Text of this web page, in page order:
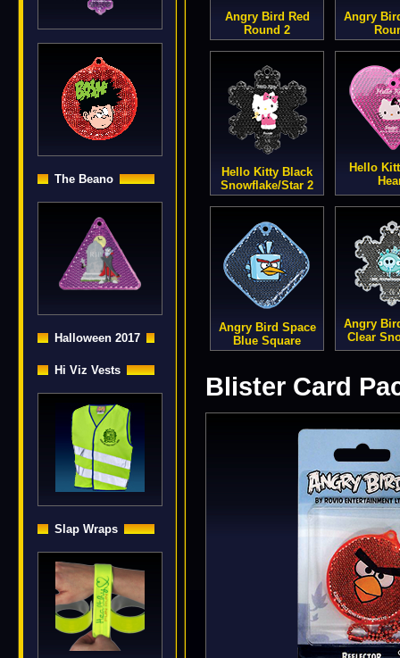
The Beano
Halloween 2017
Hi Viz Vests
Slap Wraps
Angry Bird Red
Round 2
Angry
Hello Kitty Black
Snowflake/Star 2
Hello
Angry Bird Space
Blue Square
Angry
Clear
Blister Card